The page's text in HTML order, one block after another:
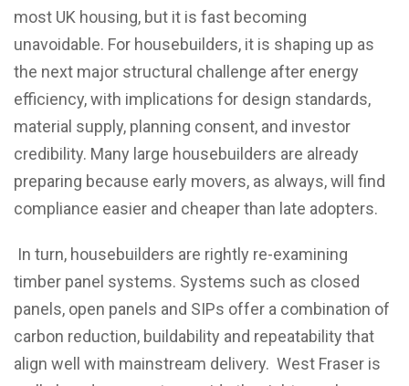
most UK housing, but it is fast becoming
unavoidable. For housebuilders, it is shaping up as
the next major structural challenge after energy
efficiency, with implications for design standards,
material supply, planning consent, and investor
credibility. Many large housebuilders are already
preparing because early movers, as always, will find
compliance easier and cheaper than late adopters.
In turn, housebuilders are rightly re-examining
timber panel systems. Systems such as closed
panels, open panels and SIPs offer a combination of
carbon reduction, buildability and repeatability that
align well with mainstream delivery. West Fraser is